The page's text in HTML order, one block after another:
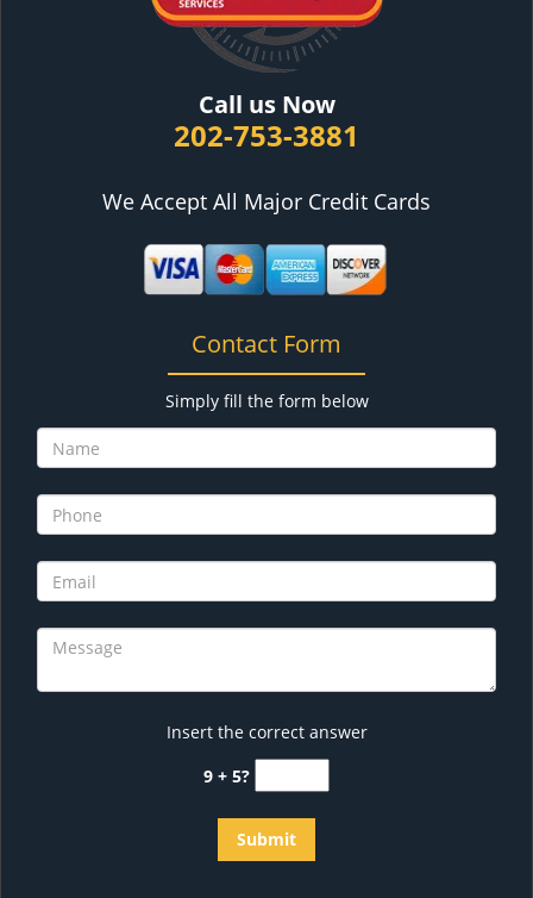
Call us Now
202-753-3881
We Accept All Major Credit Cards
Contact Form
Simply fill the form below
Insert the correct answer
9 + 5?